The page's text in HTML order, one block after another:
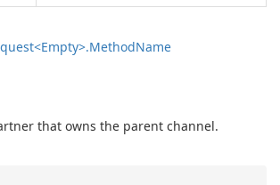
MethodName
that owns the parent channel.